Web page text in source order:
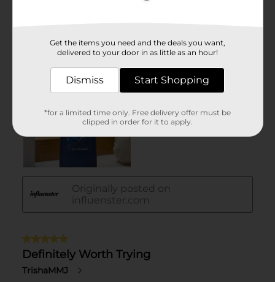
Get the items you need and the deals you want,
delivered to your door in as little as an hour!
Dismiss Start Shopping
*for a limited time only. Free delivery offer must be
clipped in order for it to apply.